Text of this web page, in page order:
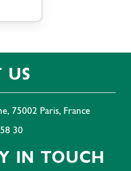
US
75002 Paris, France
30
IN TOUCH